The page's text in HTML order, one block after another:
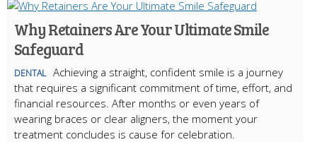
Why Retainers Are Your Ultimate Smile
Safeguard
DENTAL Achieving a straight, confident smile is a journey
that requires a significant commitment of time, effort, and
financial resources. After months or even years of
wearing braces or clear aligners, the moment your
treatment concludes is cause for celebration.